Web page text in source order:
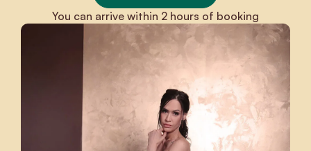
You can arrive within 2 hours of booking